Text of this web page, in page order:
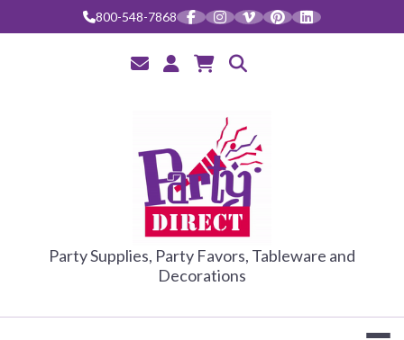
800-548-7868
PARTY
Party Supplies, Party Favors, Tableware and
Decorations